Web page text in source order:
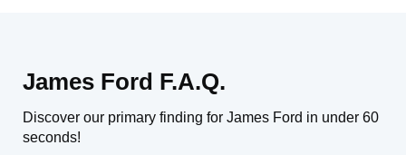
James Ford F.A.Q.
Discover our primary finding for James Ford in under 60
seconds!